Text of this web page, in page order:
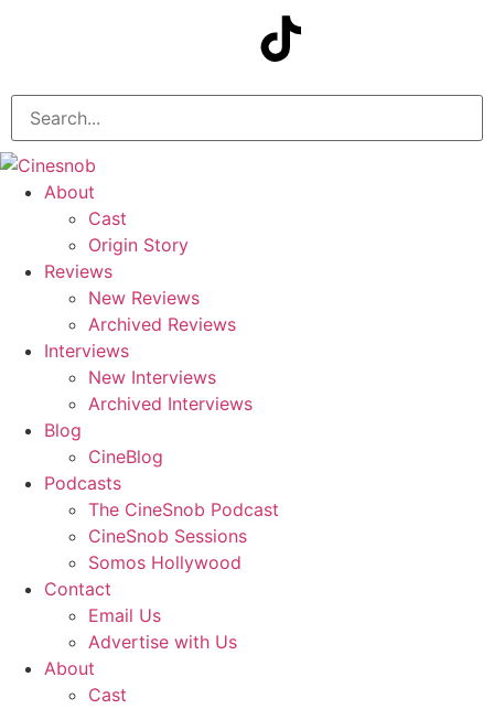
About
Cast
Origin Story
Reviews
New Reviews
Archived Reviews
Interviews
New Interviews
Archived Interviews
Blog
CineBlog
Podcasts
The CineSnob Podcast
CineSnob Sessions
Somos Hollywood
Contact
Email Us
Advertise with Us
About
Cast